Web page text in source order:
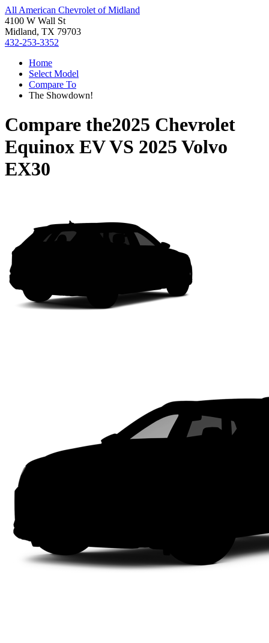
All American Chevrolet of Midland
4100 W Wall St
Midland, TX 79703
432-253-3352
Home
Select Model
Compare To
The Showdown!
Compare the2025 Chevrolet
Equinox EVVS 2025 Volvo
EX30